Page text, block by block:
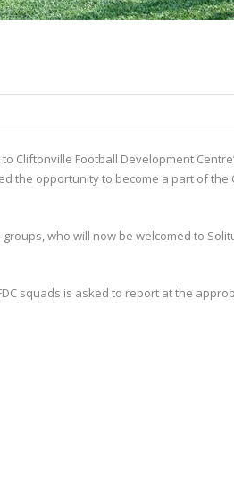
Cliftonville Football Development
the opportunity to become a part of the
who will now be welcomed to
squads is asked to report at the